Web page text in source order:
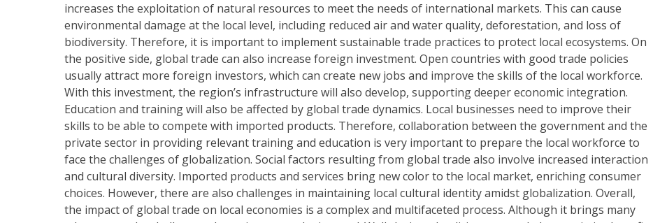
increases the exploitation of natural resources to meet the needs of international markets. This can cause
environmental damage at the local level, including reduced air and water quality, deforestation, and loss of
biodiversity. Therefore, it is important to implement sustainable trade practices to protect local ecosystems. On
the positive side, global trade can also increase foreign investment. Open countries with good trade policies
usually attract more foreign investors, which can create new jobs and improve the skills of the local workforce.
With this investment, the region’s infrastructure will also develop, supporting deeper economic integration.
Education and training will also be affected by global trade dynamics. Local businesses need to improve their
skills to be able to compete with imported products. Therefore, collaboration between the government and the
private sector in providing relevant training and education is very important to prepare the local workforce to
face the challenges of globalization. Social factors resulting from global trade also involve increased interaction
and cultural diversity. Imported products and services bring new color to the local market, enriching consumer
choices. However, there are also challenges in maintaining local cultural identity amidst globalization. Overall,
the impact of global trade on local economies is a complex and multifaceted process. Although it brings many